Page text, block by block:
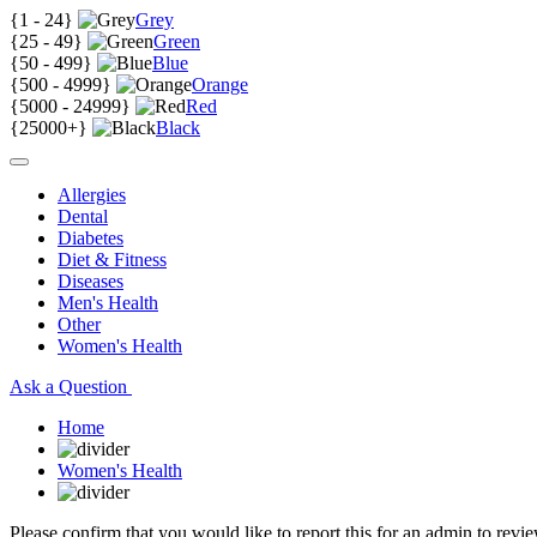
{1 - 24}
Grey
{25 - 49}
Green
{50 - 499}
Blue
{500 - 4999}
Orange
{5000 - 24999}
Red
{25000+} Black
Allergies
Dental
Diabetes
Diet & Fitness
Diseases
Men's Health
Other
Women's Health
Ask a Question
Home
Women's Health
Please confirm that you would like to report this for an admin to